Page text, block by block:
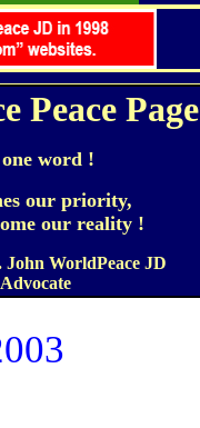
Peace Page
word !
our priority,
our reality !
WorldPeace JD